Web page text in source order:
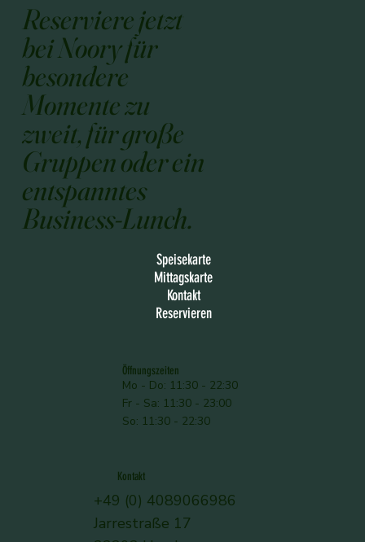
Reserviere jetzt
bei Noory für
besondere
Momente zu
zweit, für große
Gruppen oder ein
entspanntes
Business-Lunch.
Speisekarte
Mittagskarte
Kontakt
Reservieren
Öffnungszeiten
Mo - Do: 11:30 - 22:30
Fr - Sa: 11:30 - 23:00
So: 11:30 - 22:30
Kontakt
+49 (0) 4089066986
Jarrestraße 17